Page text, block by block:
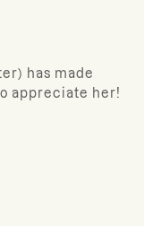
has made
appreciate her!